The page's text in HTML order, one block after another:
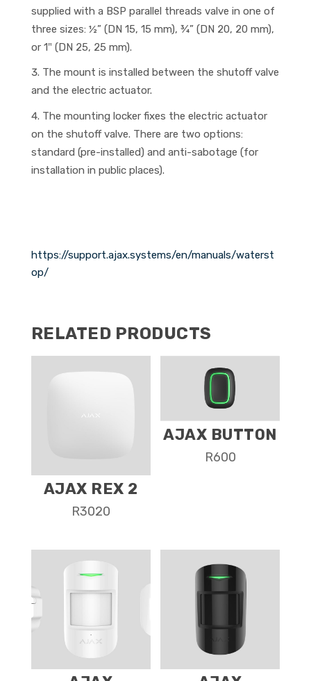
supplied with a BSP parallel threads valve in one of
three sizes: ½” (DN 15, 15 mm), ¾” (DN 20, 20 mm),
or 1″ (DN 25, 25 mm).
The mount is installed between the shutoff valve
and the electric actuator.
The mounting locker fixes the electric actuator
on the shutoff valve. There are two options:
standard (pre-installed) and anti-sabotage (for
installation in public places).
https://support.ajax.systems/en/manuals/waterst
op/
RELATED PRODUCTS
AJAX REX 2
R3020
AJAX BUTTON
R600